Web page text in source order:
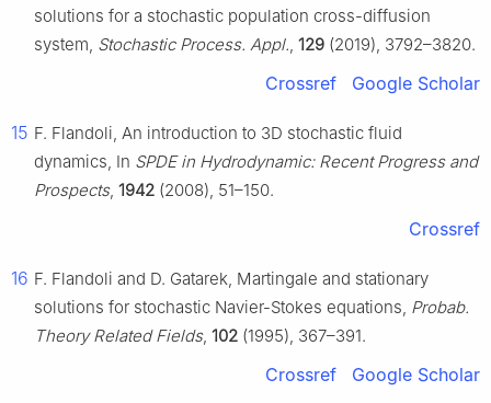
solutions for a stochastic population cross-diffusion
system, Stochastic Process. Appl. 129 (2019), 3792–3820.
Crossref Google Scholar
15 F. Flandoli, An introduction to 3D stochastic fluid
dynamics, In SPDE in Hydrodynamic: Recent Progress and
Prospects, 1942 (2008), 51–150.
Crossref
16 F. Flandoli and D. Gatarek, Martingale and stationary
solutions for stochastic Navier-Stokes equations, Probab.
Theory Related Fields, 102 (1995), 367–391.
Crossref Google Scholar